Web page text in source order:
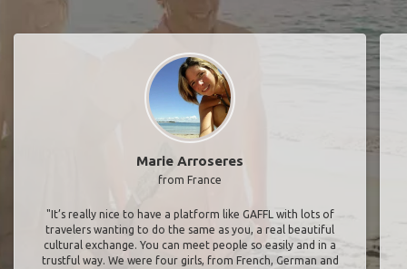
Marie Arroseres
from France
"It’s really nice to have a platform like GAFFL with lots of
travelers wanting to do the same as you, a real beautiful
cultural exchange. You can meet people so easily and in a
trustful way. We were four girls, from French, German and